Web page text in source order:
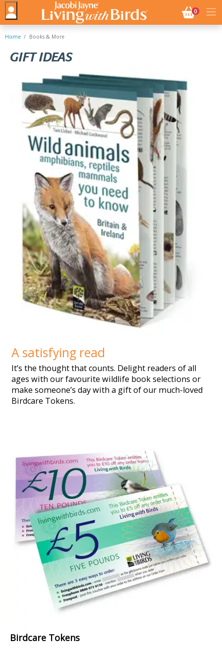
0NO.
Home Books & More
GIFT IDEAS
A satisfying read
It’s the thought that counts. Delight readers of all
ages with our favourite wildlife book selections or
make someone’s day with a gift of our much-loved
Birdcare Tokens.
Birdcare Tokens